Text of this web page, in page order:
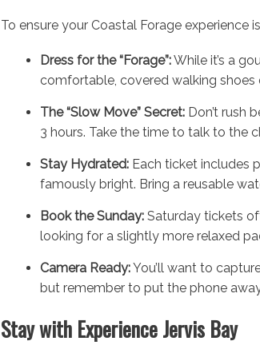
To ensure your Coastal Forage experience
Dress for the “Forage”:While it’s a
comfortable, covered walking
The “Slow Move” Secret:Don’t rush
3 hours. Take the time to talk to the
Stay Hydrated:Each ticket includes
famously bright. Bring a reusable
Book the Sunday:Saturday tickets
looking for a slightly more relaxed
Camera Ready:You’ll want to
but remember to put the phone
Stay with Experience Jervis Bay